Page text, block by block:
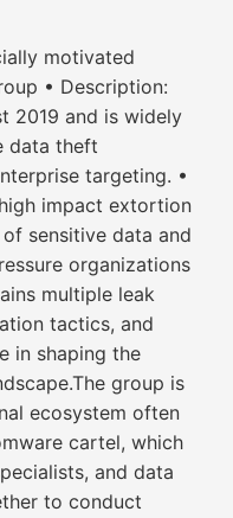
motivated
• Description:
2019 and is widely
data theft
targeting. •
impact extortion
sensitive data and
organizations
multiple leak
tactics, and
in shaping the
group is
ecosystem often
cartel, which
and data
to conduct